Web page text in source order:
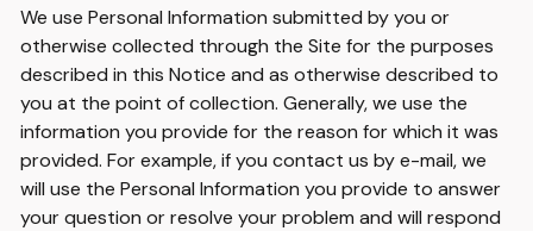
We use Personal Information submitted by you or
otherwise collected through the Site for the purposes
described in this Notice and as otherwise described to
you at the point of collection. Generally, we use the
information you provide for the reason for which it was
provided. For example, if you contact us by e-mail, we
will use the Personal Information you provide to answer
your question or resolve your problem and will respond